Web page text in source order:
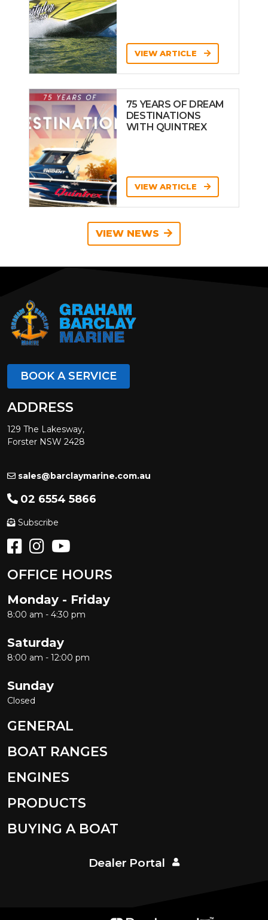
VIEW ARTICLE
75 YEARS OF DREAM
DESTINATIONS
WITH QUINTREX
VIEW ARTICLE
VIEW NEWS
BOOK A SERVICE
ADDRESS
129 The Lakesway,
Forster NSW 2428
sales@barclaymarine.com.au
02 6554 5866
Subscribe
OFFICE HOURS
Monday - Friday
8:00 am - 4:30 pm
Saturday
8:00 am - 12:00 pm
Sunday
Closed
GENERAL
BOAT RANGES
ENGINES
PRODUCTS
BUYING A BOAT
Dealer Portal